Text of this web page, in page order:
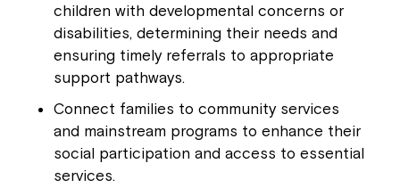
children with developmental concerns or
disabilities, determining their needs and
ensuring timely referrals to appropriate
support pathways.
Connect families to community services
and mainstream programs to enhance their
social participation and access to essential
services.